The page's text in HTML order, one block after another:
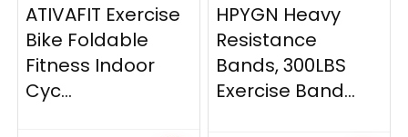
ATIVAFIT Exercise
Bike Foldable
Fitness Indoor
Cyc...
HPYGN Heavy
Resistance
Bands, 300LBS
Exercise Band...